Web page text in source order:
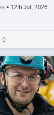
• 12th Jul, 2026
0